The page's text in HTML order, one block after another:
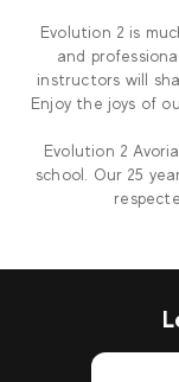
Evolution 2 is
and
instructors will
Enjoy the joys of
Evolution 2
school. Our 25